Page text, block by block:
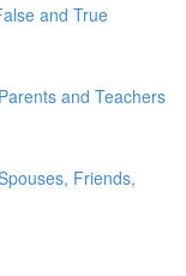
and True
and Teachers
Friends,